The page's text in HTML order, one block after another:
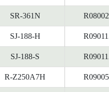
SR-361N
SJ-188-H
SJ-188-S
R-Z250A7H